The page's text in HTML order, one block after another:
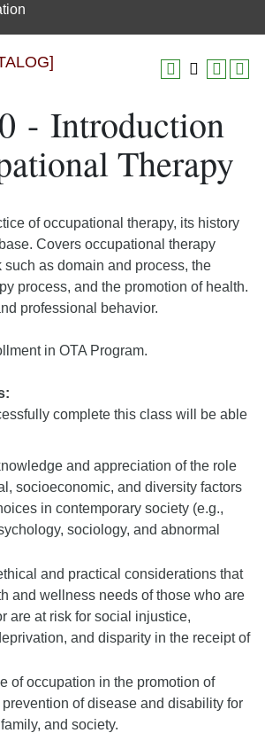
- Introduction
Therapy
of occupational therapy, its history
Covers occupational therapy
such as domain and process, the
process, and the promotion of health.
professional behavior.
in OTA Program.
complete this class will be able
and appreciation of the role
socioeconomic, and diversity factors
in contemporary society (e.g.,
sociology, and abnormal
and practical considerations that
and wellness needs of those who are
are at risk for social injustice,
and disparity in the receipt of
of occupation in the promotion of
of disease and disability for
and society.